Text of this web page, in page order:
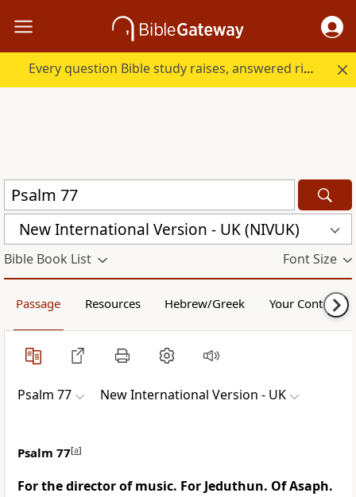
Every question Bible study raises, answered right here.
New International Version - UK (NIVUK)
Bible Book List Font Size
Passage Resources Hebrew/Greek Your Content
Psalm 77 New International Version - UK
Psalm 77[a]
For the director of music. For Jeduthun. Of Asaph.